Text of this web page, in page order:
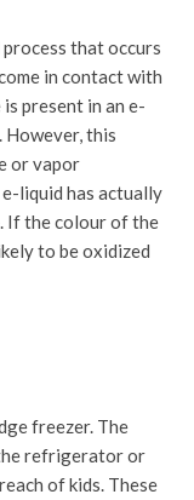
that occurs
in contact with
present in an e-
this
or vapor
liquid has actually
If the colour of the
to be oxidized
freezer. The
refrigerator or
of kids. These